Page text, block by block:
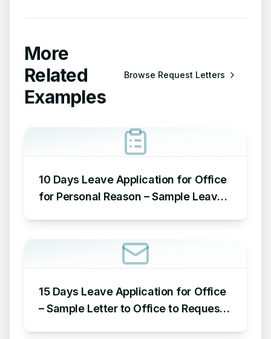
More
Related
Examples
Browse Request Letters
10 Days Leave Application for Office
for Personal Reason – Sample Leave
15 Days Leave Application for Office
– Sample Letter to Office to Request